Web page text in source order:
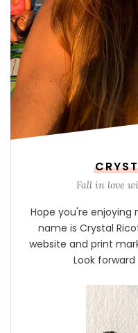
Fall in love
Hope you're enjoying
name is Crystal
website and print
Look